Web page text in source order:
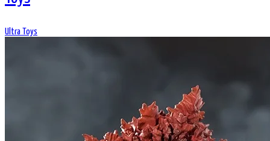
Ultra Toys